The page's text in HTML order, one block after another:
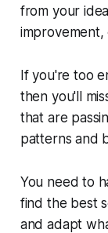
from your
If you're too
then you'll
that are
patterns and
You need to
find the best
and adapt